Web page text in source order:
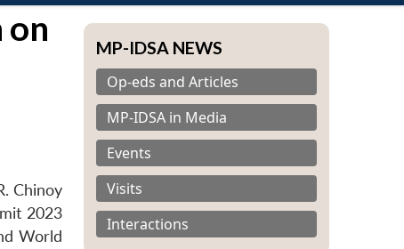
on
Chinoy
2023
World
MP-IDSA NEWS
Op-eds and Articles
MP-IDSA in Media
Events
Visits
Interactions